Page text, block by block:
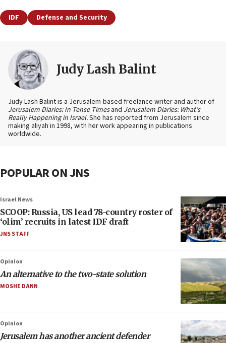
IDF Defense and Security
Judy Lash Balint
Judy Lash Balint is a Jerusalem-based freelance writer and author of
Jerusalem Diaries: In Tense Timesand Jerusalem Diaries: What’s
Really Happening in Israel.She has reported from Jerusalem since
making aliyah in 1998, with her work appearing in publications
worldwide.
POPULAR ON JNS
Israel News
SCOOP: Russia, US lead 78-country roster of
‘olim’ recruits in latest IDF draft
JNS STAFF
Opinion
An alternative to the two-state solution
MOSHE DANN
Opinion
Jerusalem has another ancient defender